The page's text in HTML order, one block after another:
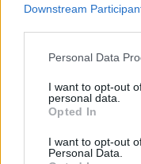
Downstream
Please note that this
not limited to your visit
grant or deny consent
use your data for
consent section.
Personal Data
I want to opt-out
personal data.
Opted In
I want to opt-out
Personal Data.